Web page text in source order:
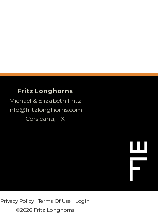
Fritz Longhorns
Michael & Elizabeth Fritz
info@fritzlonghorns.com
Corsicana, TX
Privacy Policy Terms Of Use
Login
©2026 Fritz Longhorns